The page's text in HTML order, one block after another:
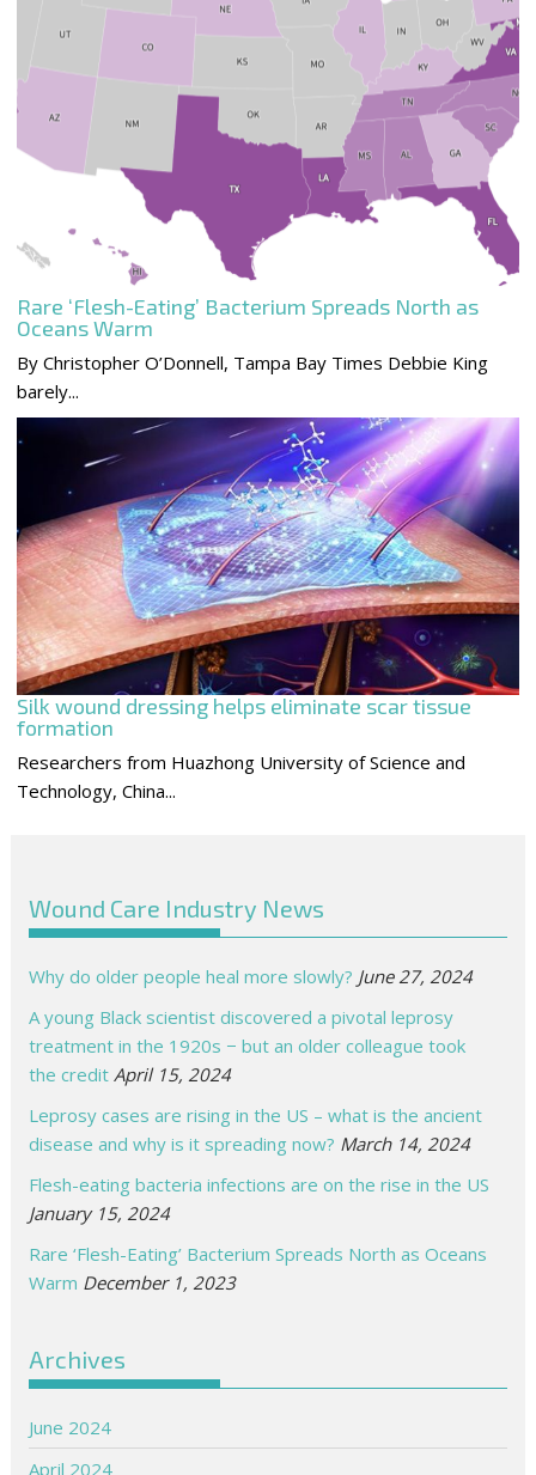
Rare ‘Flesh-Eating’ Bacterium Spreads North as
Oceans Warm
By Christopher O’Donnell, Tampa Bay Times Debbie King
barely...
Silk wound dressing helps eliminate scar tissue
formation
Researchers from Huazhong University of Science and
Technology, China...
Wound Care Industry News
Why do older people heal more slowly? June 27, 2024
A young Black scientist discovered a pivotal leprosy
treatment in the 1920s − but an older colleague took
the credit April 15, 2024
Leprosy cases are rising in the US – what is the ancient
disease and why is it spreading now? March 14, 2024
Flesh-eating bacteria infections are on the rise in the US
January 15, 2024
Rare ‘Flesh-Eating’ Bacterium Spreads North as Oceans
Warm December 1, 2023
Archives
June 2024
April 2024